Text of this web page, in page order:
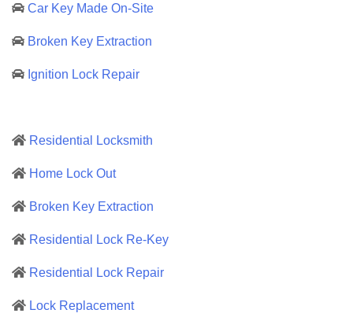
Car Key Made On-Site
Broken Key Extraction
Ignition Lock Repair
Residential Locksmith
Home Lock Out
Broken Key Extraction
Residential Lock Re-Key
Residential Lock Repair
Lock Replacement